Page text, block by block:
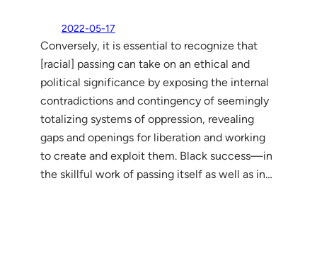
2022-05-17
Conversely, it is essential to recognize that
[racial] passing can take on an ethical and
political significance by exposing the internal
contradictions and contingency of seemingly
totalizing systems of oppression, revealing
gaps and openings for liberation and working
to create and exploit them. Black success—in
the skillful work of passing itself as well as in…